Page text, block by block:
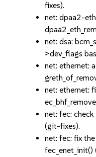
fixes).
net: dpaa2-
net: dsa:
>dev_flags
net: ethernet:
net: ethernet:
net: fec:
(git-fixes).
net: fec: fix